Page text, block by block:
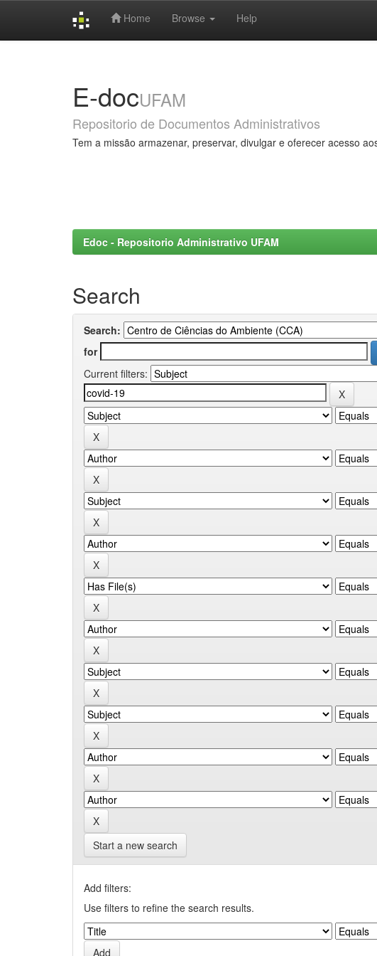
Home Browse Help
E-docUFAM
Repositorio de Documentos Administrativos
Tem a missão armazenar, preservar, divulgar e oferecer acesso
Edoc - Repositorio Administrativo UFAM
Search
Search:
for
Current filters:
Start a new search
Add filters:
Use filters to refine the search results.